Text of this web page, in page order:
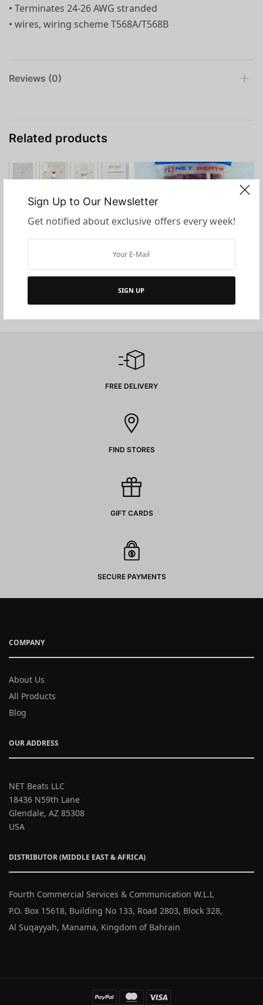
Sign Up to Our Newsletter
Get notified about exclusive offers every week!
SIGN UP
• Terminates 24-26 AWG stranded
• wires, wiring scheme T568A/T568B
Reviews (0)
Related products
MODULAR RJ-45 PLUGS
FREE DELIVERY
FIND STORES
GIFT CARDS
SECURE PAYMENTS
COMPANY
About Us
All Products
Blog
OUR ADDRESS
NET Beats LLC
18436 N59th Lane
Glendale, AZ 85308
USA
DISTRIBUTOR (MIDDLE EAST & AFRICA)
Fourth Commercial Services & Communication W.L.L
P.O. Box 15618, Building No 133, Road 2803, Block 328,
Al Suqayyah, Manama, Kingdom of Bahrain